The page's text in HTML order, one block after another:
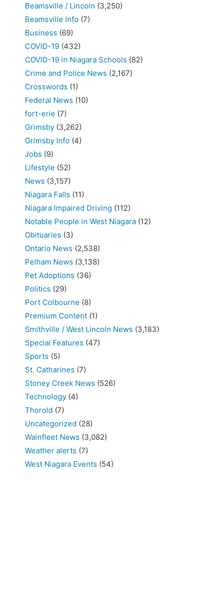
Beamsville / Lincoln (3,250)
Beamsville Info (7)
Business (69)
COVID-19 (432)
COVID-19 in Niagara Schools (82)
Crime and Police News (2,167)
Crosswords (1)
Federal News (10)
fort-erie (7)
Grimsby (3,262)
Grimsby Info (4)
Jobs (9)
Lifestyle (52)
News (3,157)
Niagara Falls (11)
Niagara Impaired Driving (112)
Notable People in West Niagara (12)
Obituaries (3)
Ontario News (2,538)
Pelham News (3,138)
Pet Adoptions (36)
Politics (29)
Port Colbourne (8)
Premium Content (1)
Smithville / West Lincoln News (3,183)
Special Features (47)
Sports (5)
St. Catharines (7)
Stoney Creek News (526)
Technology (4)
Thorold (7)
Uncategorized (28)
Wainfleet News (3,082)
Weather alerts (7)
West Niagara Events (54)